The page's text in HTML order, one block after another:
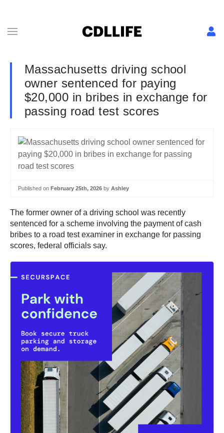
Massachusetts driving school
owner sentenced for paying
$20,000 in bribes in exchange for
passing road test scores
Published on February 25th, 2026 by Ashley
The former owner of a driving school was recently
sentenced for a scheme involving the payment of cash
bribes to a road test examiner in exchange for passing
scores, federal officials say.